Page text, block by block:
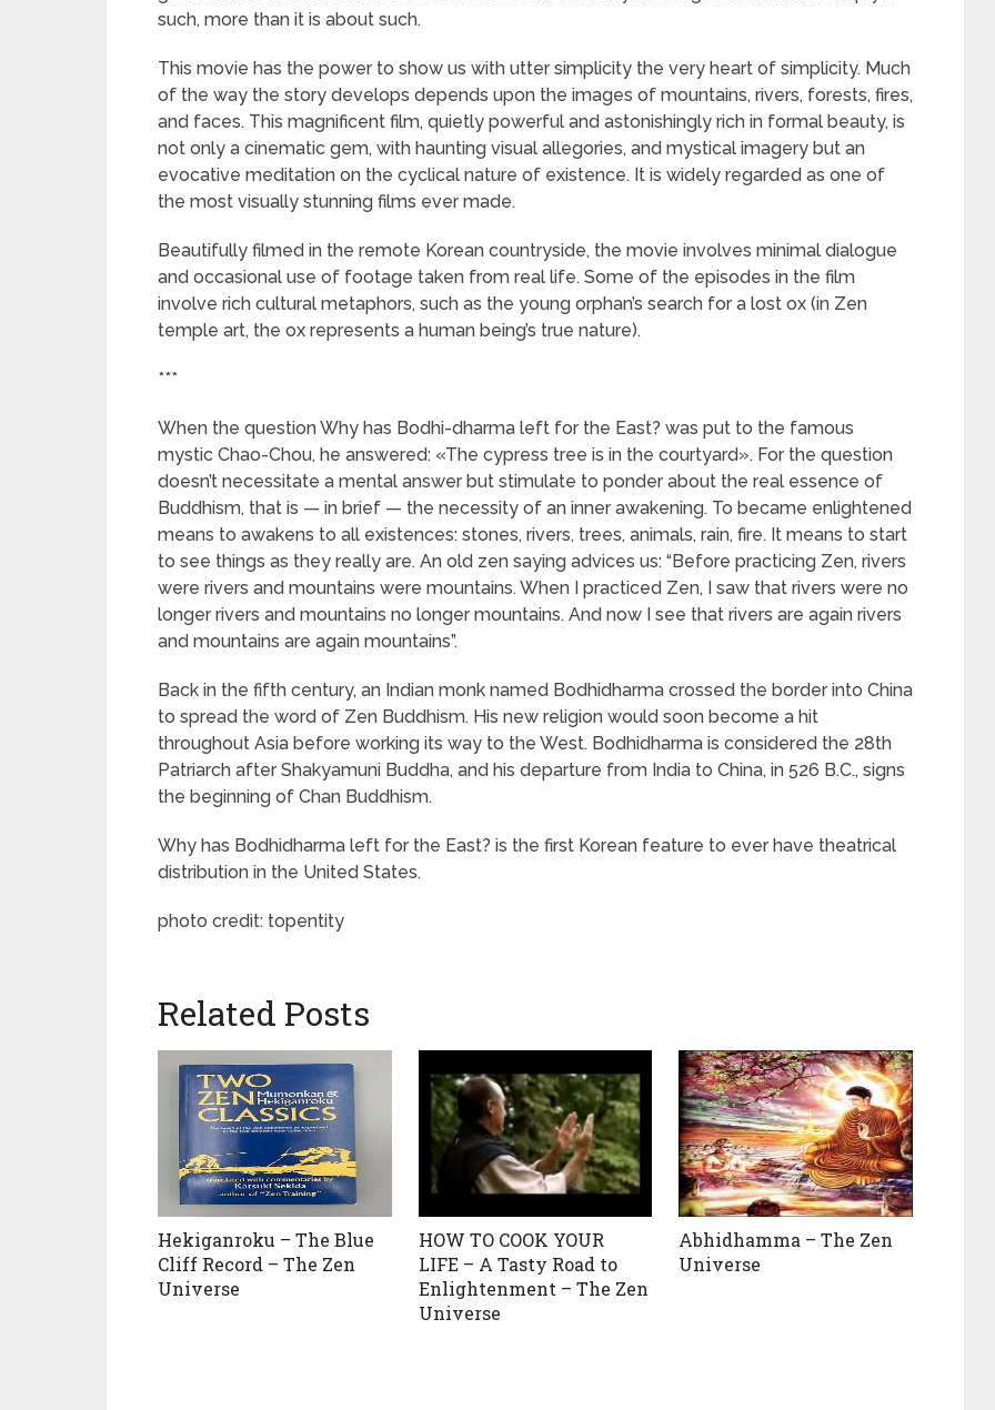
such, more than it is about such.
This movie has the power to show us with utter simplicity the very heart of simplicity. Much
of the way the story develops depends upon the images of mountains, rivers, forests, fires,
and faces. This magnificent film, quietly powerful and astonishingly rich in formal beauty, is
not only a cinematic gem, with haunting visual allegories, and mystical imagery but an
evocative meditation on the cyclical nature of existence. It is widely regarded as one of
the most visually stunning films ever made.
Beautifully filmed in the remote Korean countryside, the movie involves minimal dialogue
and occasional use of footage taken from real life. Some of the episodes in the film
involve rich cultural metaphors, such as the young orphan’s search for a lost ox (in Zen
temple art, the ox represents a human being’s true nature).
***
When the question Why has Bodhi-dharma left for the East? was put to the famous
mystic Chao-Chou, he answered: «The cypress tree is in the courtyard». For the question
doesn’t necessitate a mental answer but stimulate to ponder about the real essence of
Buddhism, that is — in brief — the necessity of an inner awakening. To became enlightened
means to awakens to all existences: stones, rivers, trees, animals, rain, fire. It means to start
to see things as they really are. An old zen saying advices us: “Before practicing Zen, rivers
were rivers and mountains were mountains. When I practiced Zen, I saw that rivers were no
longer rivers and mountains no longer mountains. And now I see that rivers are again rivers
and mountains are again mountains”.
Back in the fifth century, an Indian monk named Bodhidharma crossed the border into China
to spread the word of Zen Buddhism. His new religion would soon become a hit
throughout Asia before working its way to the West. Bodhidharma is considered the 28th
Patriarch after Shakyamuni Buddha, and his departure from India to China, in 526 B.C., signs
the beginning of Chan Buddhism.
Why has Bodhidharma left for the East? is the first Korean feature to ever have theatrical
distribution in the United States.
photo credit: topentity
Related Posts
Hekiganroku – The Blue
Cliff Record – The Zen
Universe
HOW TO COOK YOUR
LIFE – A Tasty Road to
Enlightenment – The Zen
Universe
Abhidhamma – The Zen
Universe